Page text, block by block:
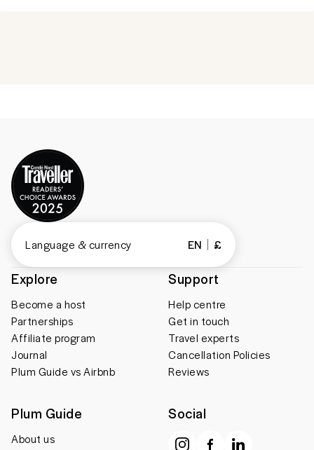
Explore
Become a host
Partnerships
Affiliate program
Journal
Plum Guide vs Airbnb
Support
Help centre
Get in touch
Travel experts
Cancellation Policies
Reviews
Plum Guide
About us
Social
Language & currency EN £